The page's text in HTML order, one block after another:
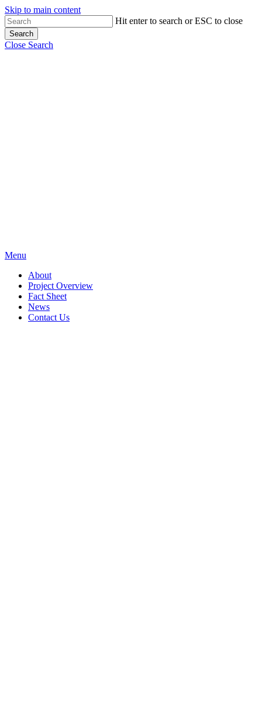
Skip to main content
Hit enter to search or ESC to close
Search
Close Search
Menu
About
Project Overview
Fact Sheet
News
Contact Us